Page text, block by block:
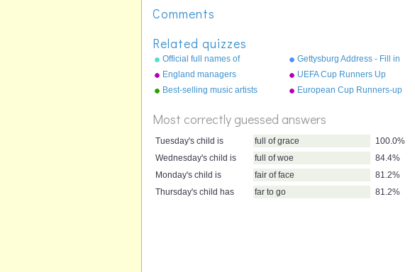
Comments
Related quizzes
Official full names of
countries
Gettysburg Address - Fill in
the blanks.
England managers
UEFA Cup Runners Up
Best-selling music artists
European Cup Runners-up
Most correctly guessed answers
Tuesday's child is full of grace
100.0%
Wednesday's child is
full of woe
84.4%
Monday's child is
fair of face
81.2%
Thursday's child has
far to go 81.2%